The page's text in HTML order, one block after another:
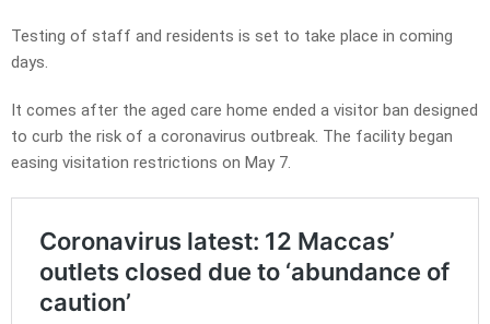
Testing of staff and residents is set to take place in coming
days.
It comes after the aged care home ended a visitor ban designed
to curb the risk of a coronavirus outbreak. The facility began
easing visitation restrictions on May 7.